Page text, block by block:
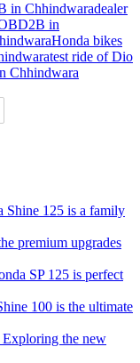
in Chhindwaradealer
in
Honda bikes
test ride of Dio
Chhindwara
Shine 125 is a family
premium upgrades
SP 125 is perfect
100 is the ultimate
Exploring the new